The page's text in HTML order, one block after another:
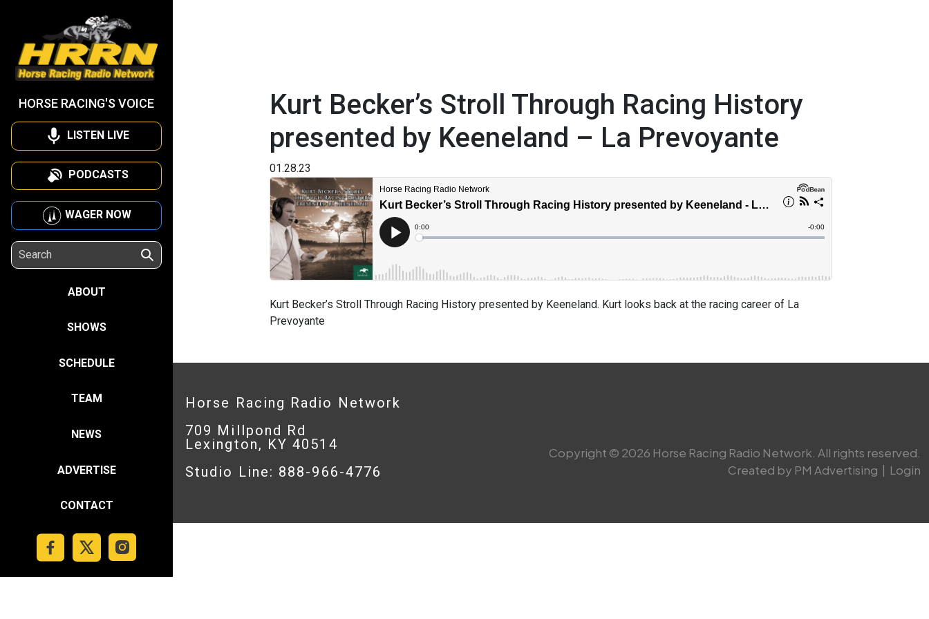
HORSE RACING'S VOICE
LISTEN LIVE
PODCASTS
WAGER NOW
ABOUT
SHOWS
SCHEDULE
TEAM
NEWS
ADVERTISE
CONTACT
Kurt Becker’s Stroll Through Racing History
presented by Keeneland – La Prevoyante
01.28.23
Kurt Becker’s Stroll Through Racing History presented by Keeneland. Kurt looks back at the racing career of La
Prevoyante
Horse Racing Radio Network
709 Millpond Rd
Lexington, KY 40514
Studio Line: 888-966-4776
Copyright © 2026 Horse Racing Radio Network. All rights reserved.
Created by PM Advertising | Login